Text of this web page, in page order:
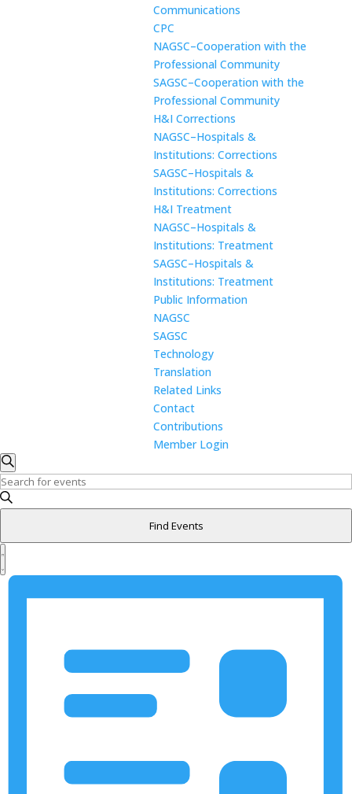
Communications
CPC
NAGSC–Cooperation with the
Professional Community
SAGSC–Cooperation with the
Professional Community
H&I Corrections
NAGSC–Hospitals &
Institutions: Corrections
SAGSC–Hospitals &
Institutions: Corrections
H&I Treatment
NAGSC–Hospitals &
Institutions: Treatment
SAGSC–Hospitals &
Institutions: Treatment
Public Information
NAGSC
SAGSC
Technology
Translation
Related Links
Contact
Contributions
Member Login
Events
Events
Search
and
Navigation
Search
Enter
Keyword.
Events
by
Find Events
Event
Views
Navigation
List